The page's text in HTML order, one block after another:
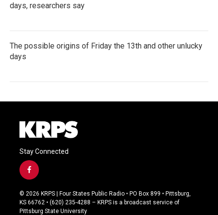
days, researchers say
The possible origins of Friday the 13th and other unlucky
days
Stay Connected
f
a
c
e
b
© 2026 KRPS | Four States Public Radio • PO Box 899 • Pittsburg,
KS 66762 • (620) 235-4288 – KRPS is a broadcast service of
Pittsburg State University